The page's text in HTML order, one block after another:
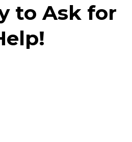
to Ask for